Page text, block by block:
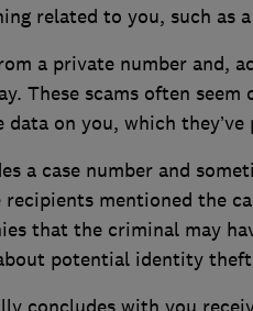
related to you, such as
a private number and,
These scams often
data on you, which
a case number and
recipients mentioned the
that the criminal may
potential identity